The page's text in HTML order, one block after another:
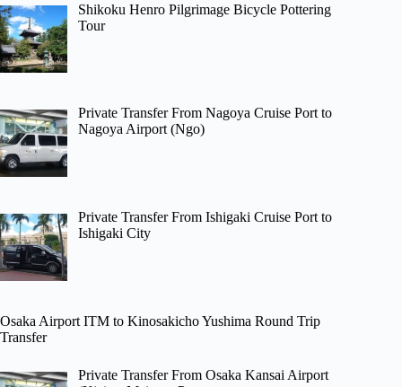
Shikoku Henro Pilgrimage Bicycle Pottering
Tour
Private Transfer From Nagoya Cruise Port to
Nagoya Airport (Ngo)
Private Transfer From Ishigaki Cruise Port to
Ishigaki City
Osaka Airport ITM to Kinosakicho Yushima Round Trip
Transfer
Private Transfer From Osaka Kansai Airport